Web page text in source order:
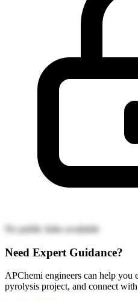
No public links available
Need Expert Guidance?
APChemi engineers can help you
pyrolysis project, and connect